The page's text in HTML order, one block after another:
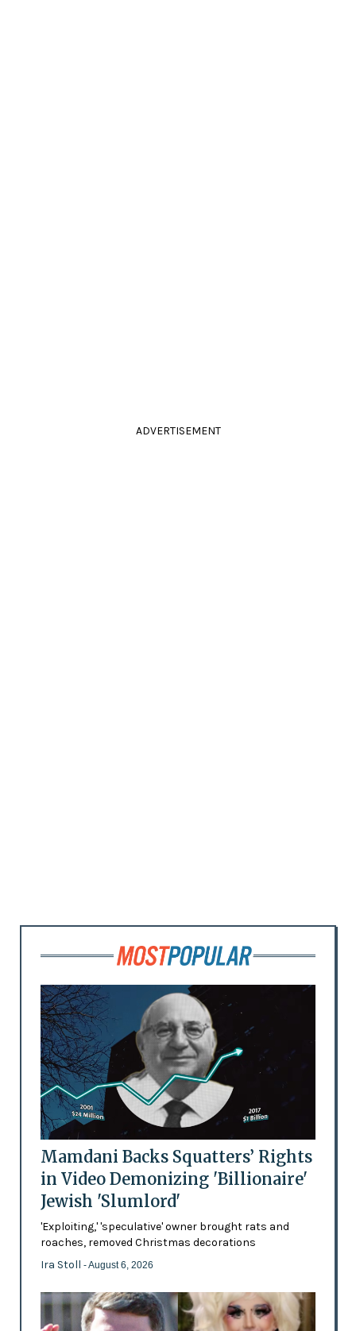
ADVERTISEMENT
Mamdani Backs Squatters’ Rights
in Video Demonizing 'Billionaire'
Jewish 'Slumlord'
'Exploiting,' 'speculative' owner brought rats and
roaches, removed Christmas decorations
Ira Stoll - August 6, 2026